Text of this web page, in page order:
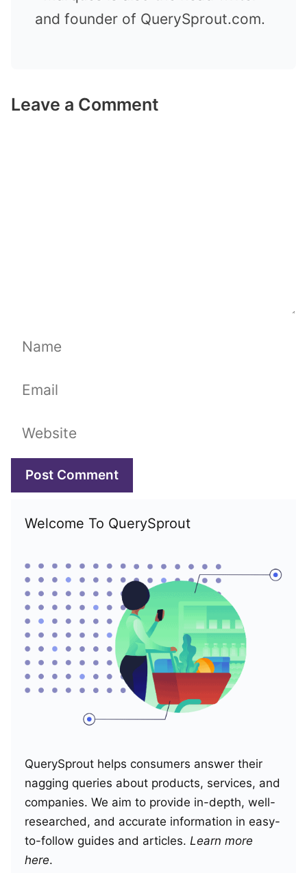
and founder of QuerySprout.com.
Leave a Comment
Name
Email
Website
Welcome To QuerySprout
QuerySprout helps consumers answer their
nagging queries about products, services, and
companies. We aim to provide in-depth, well-
researched, and accurate information in easy-
to-follow guides and articles. Learn more
here.